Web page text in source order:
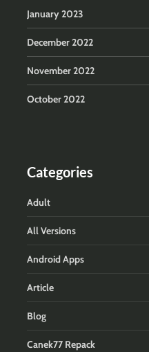
January 2023
December 2022
November 2022
October 2022
Categories
Adult
All Versions
Android Apps
Article
Blog
Canek77 Repack